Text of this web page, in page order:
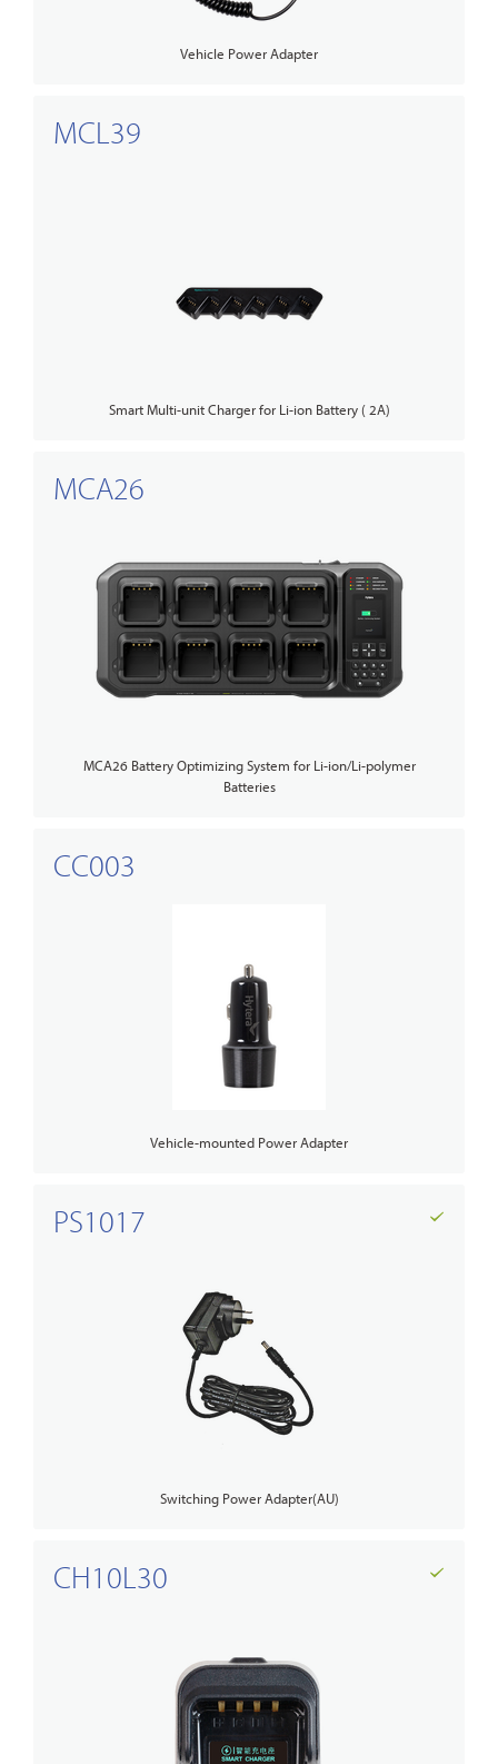
Vehicle Power Adapter
MCL39
Smart Multi-unit Charger for Li-ion Battery ( 2A)
MCA26
MCA26 Battery Optimizing System for Li-ion/Li-polymer
Batteries
CC003
Vehicle-mounted Power Adapter
PS1017
Switching Power Adapter(AU)
CH10L30